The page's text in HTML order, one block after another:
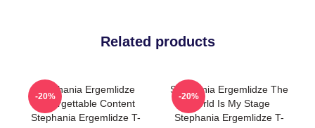
Related products
Stephania Ergemlidze
Unforgettable Content
Stephania Ergemlidze T-
-20%
Stephania Ergemlidze The
World Is My Stage
Stephania Ergemlidze T-
-20%